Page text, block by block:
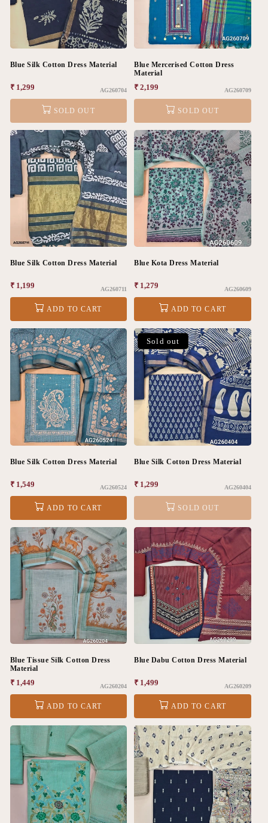
Blue Silk Cotton Dress Material
Regular
price
₹ 1,299 AG260704
SOLD OUT
Blue Mercerised Cotton Dress
Material
Regular
price
₹ 2,199 AG260709
SOLD OUT
Blue Silk Cotton Dress Material
Regular
price
₹ 1,199 AG260711
ADD TO CART
Blue Kota Dress Material
Regular
price
₹ 1,279 AG260609
ADD TO CART
Blue Silk Cotton Dress Material
Regular
price
₹ 1,549 AG260524
ADD TO CART
Sold out
Blue Silk Cotton Dress Material
Regular
price
₹ 1,299 AG260404
SOLD OUT
Blue Tissue Silk Cotton Dress
Material
Regular
price
₹ 1,449 AG260204
ADD TO CART
Blue Dabu Cotton Dress Material
Regular
price
₹ 1,499 AG260209
ADD TO CART